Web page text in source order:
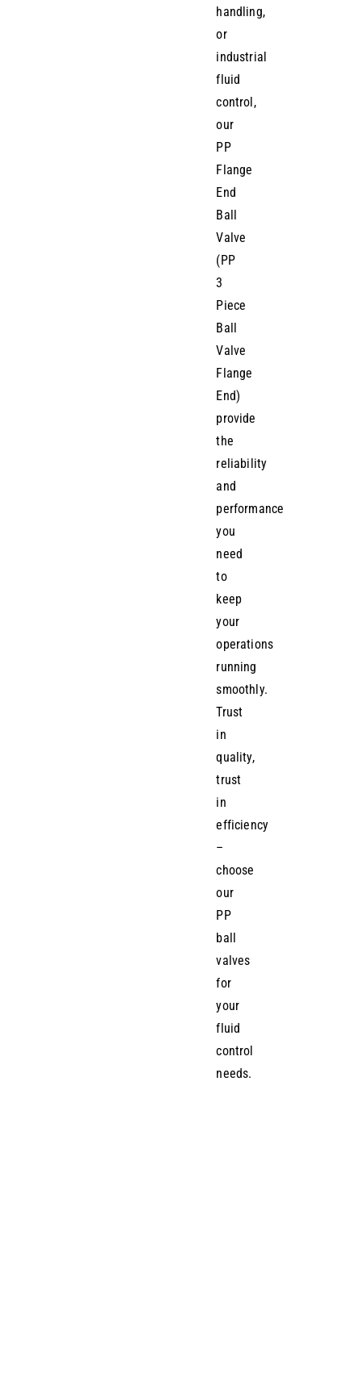
handling,
or
industrial
fluid
control,
our
PP
Flange
End
Ball
Valve
(PP
3
Piece
Ball
Valve
Flange
End)
provide
the
reliability
and
performance
you
need
to
keep
your
operations
running
smoothly.
Trust
in
quality,
trust
in
efficiency
–
choose
our
PP
ball
valves
for
your
fluid
control
needs.